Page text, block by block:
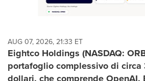
AUG 07, 2026, 21:33 ET
Eightco Holdings (NASDAQ:
portafoglio complessivo di